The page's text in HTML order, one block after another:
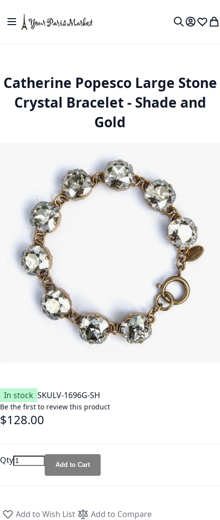
Toggle Nav
MyWish
Catherine Popesco Large Stone
Crystal Bracelet - Shade and
Gold
In stock SKULV-1696G-SH
Be the first to review this product
$128.00
Qty Add to Cart
Add to Wish List Add to Compare